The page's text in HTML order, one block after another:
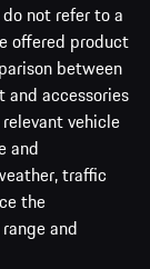
not refer to a
offered product
between
accessories
vehicle
and
traffic
the
and